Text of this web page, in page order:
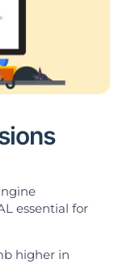
essential for
higher in